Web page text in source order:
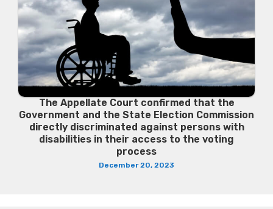
The Appellate Court confirmed that the
Government and the State Election Commission
directly discriminated against persons with
disabilities in their access to the voting
process
December 20, 2023